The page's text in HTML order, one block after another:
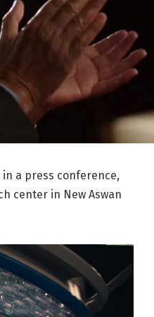
in a press conference,
center in New Aswan